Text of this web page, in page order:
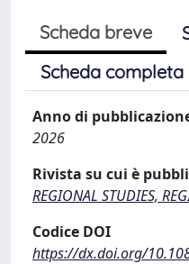
Scheda breve
Scheda completa
Anno di
2026
Rivista su cui è
REGIONAL STUDIES,
Codice DOI
https://dx.doi.org/